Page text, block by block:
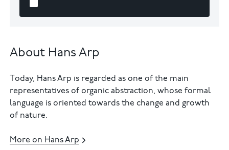
About Hans Arp
Today, Hans Arp is regarded as one of the main
representatives of organic abstraction, whose formal
language is oriented towards the change and growth
of nature.
More on Hans Arp